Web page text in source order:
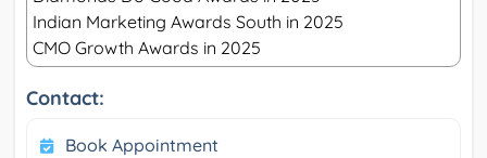
Indian Marketing Awards South in 2025
CMO Growth Awards in 2025
Contact:
Book Appointment